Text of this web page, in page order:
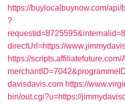
https://buylocalbuynow.com/
?
directUrl=https://
https://
davisdavis.com https://
bin/out.cgi?u=https://